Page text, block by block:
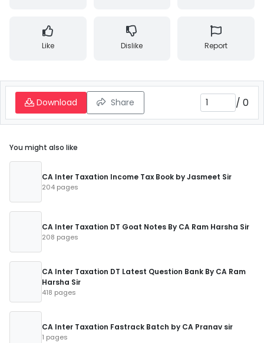
Like Dislike Report
Download Share / 0
You might also like
CA Inter Taxation Income Tax Book by Jasmeet Sir
204 pages
CA Inter Taxation DT Goat Notes By CA Ram Harsha Sir
208 pages
CA Inter Taxation DT Latest Question Bank By CA Ram
Harsha Sir
418 pages
CA Inter Taxation Fastrack Batch by CA Pranav sir
1 pages